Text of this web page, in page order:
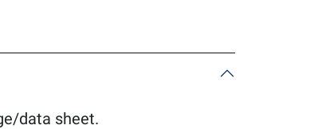
data sheet.